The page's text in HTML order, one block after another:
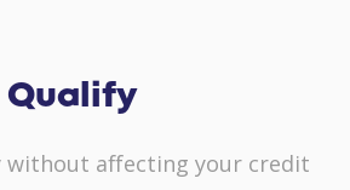
Qualify
without affecting your credit